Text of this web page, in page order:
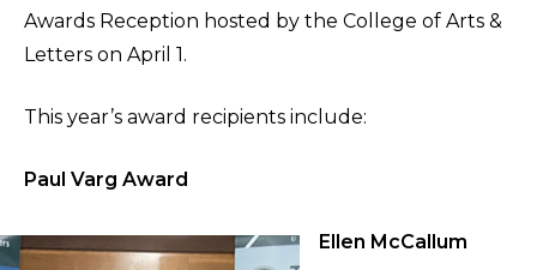
Awards Reception hosted by the College of Arts &
Letters on April 1.
This year’s award recipients include:
Paul Varg Award
Ellen McCallum